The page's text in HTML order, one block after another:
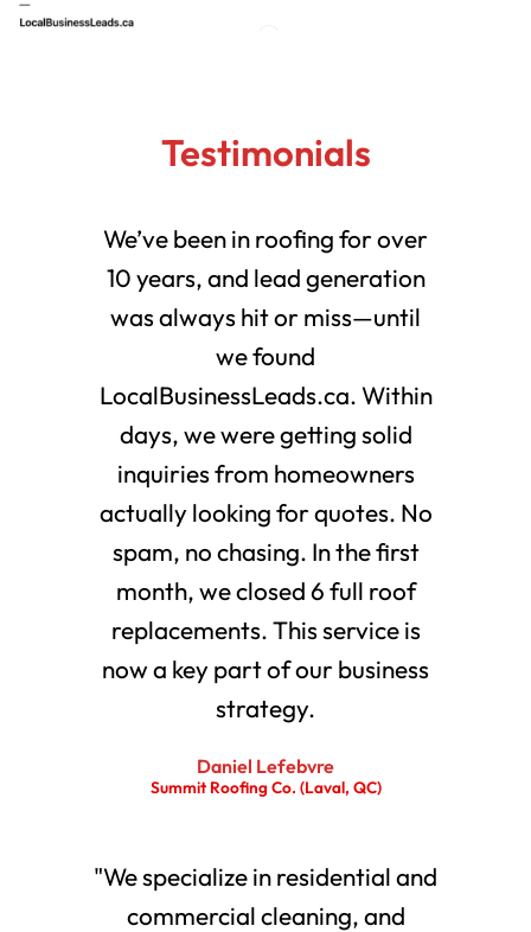
Testimonials
We’ve been in roofing for over
10 years, and lead generation
was always hit or miss—until
we found
LocalBusinessLeads.ca. Within
days, we were getting solid
inquiries from homeowners
actually looking for quotes. No
spam, no chasing. In the first
month, we closed 6 full roof
replacements. This service is
now a key part of our business
strategy.
Daniel Lefebvre
Summit Roofing Co. (Laval, QC)
"We specialize in residential and
commercial cleaning, and